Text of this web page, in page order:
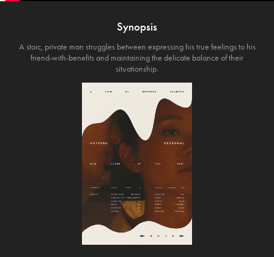
Synopsis
A stoic, private man struggles between expressing his true feelings to his
friend-with-benefits and maintaining the delicate balance of their
situationship.